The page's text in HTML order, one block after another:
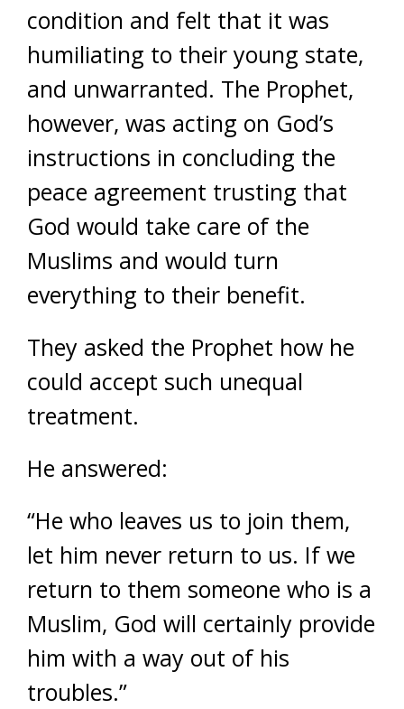
condition and felt that it was
humiliating to their young state,
and unwarranted. The Prophet,
however, was acting on God’s
instructions in concluding the
peace agreement trusting that
God would take care of the
Muslims and would turn
everything to their benefit.
They asked the Prophet how he
could accept such unequal
treatment.
He answered:
“He who leaves us to join them,
let him never return to us. If we
return to them someone who is a
Muslim, God will certainly provide
him with a way out of his
troubles.”